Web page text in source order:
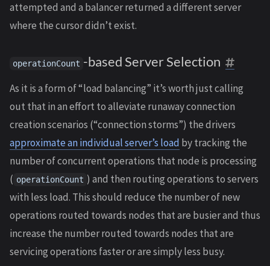
attempted and a balancer returned a different server
where the cursor didn’t exist.
operationCount -based Server Selection
As it is a form of “load balancing” it’s worth just calling
out that in an effort to alleviate runaway connection
creation scenarios (“connection storms”) the drivers
approximate an individual server’s load by tracking the
number of concurrent operations that node is processing
( operationCount ) and then routing operations to servers
with less load. This should reduce the number of new
operations routed towards nodes that are busier and thus
increase the number routed towards nodes that are
servicing operations faster or are simply less busy.